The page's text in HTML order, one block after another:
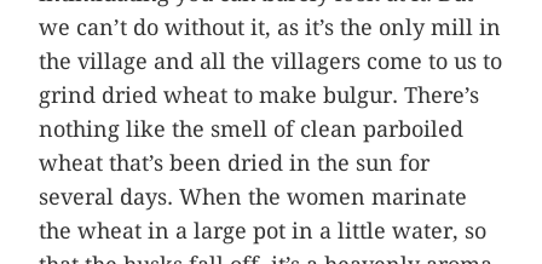
we can’t do without it, as it’s the only mill in
the village and all the villagers come to us to
grind dried wheat to make bulgur. There’s
nothing like the smell of clean parboiled
wheat that’s been dried in the sun for
several days. When the women marinate
the wheat in a large pot in a little water, so